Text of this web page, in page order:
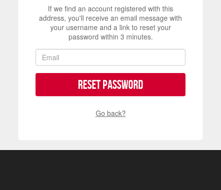
If we find an account registered with this
address, you'll receive an email message with
your username and a link to reset your
password within 3 minutes.
Reset Password
Go back?